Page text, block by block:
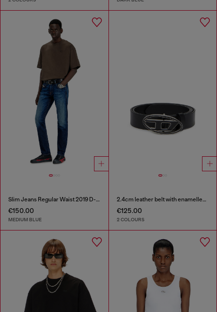
Slim Jeans Regular Waist 2019 D-Strukt
€150.00
MEDIUM BLUE
2.4cm leather belt with enamelled Oval D buckle
€125.00
2 COLOURS